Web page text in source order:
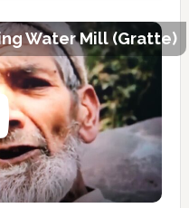
Water Mill (Gratte)